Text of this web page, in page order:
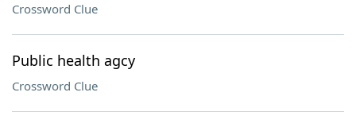
Crossword Clue
Public health agcy
Crossword Clue